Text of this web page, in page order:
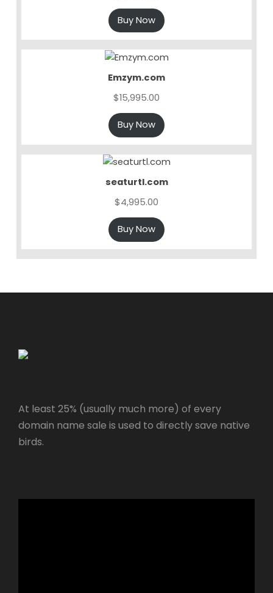
Buy Now
Emzym.com
$15,995.00
Buy Now
seaturtl.com
$4,995.00
Buy Now
At least 25% (usually much more) of every
domain name sale is used to directly save native
birds.